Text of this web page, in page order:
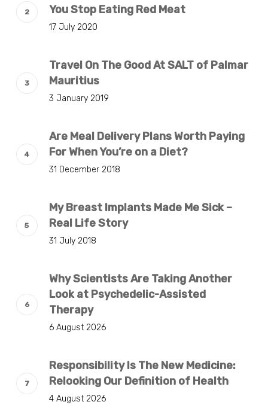
You Stop Eating Red Meat
17 July 2020
Travel On The Good At SALT of Palmar
Mauritius
3 January 2019
Are Meal Delivery Plans Worth Paying
For When You’re on a Diet?
31 December 2018
My Breast Implants Made Me Sick –
Real Life Story
31 July 2018
Why Scientists Are Taking Another
Look at Psychedelic-Assisted
Therapy
6 August 2026
Responsibility Is The New Medicine:
Relooking Our Definition of Health
4 August 2026